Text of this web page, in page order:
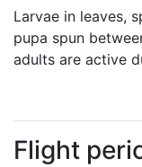
Larvae in leaves,
pupa spun
adults are active
Flight